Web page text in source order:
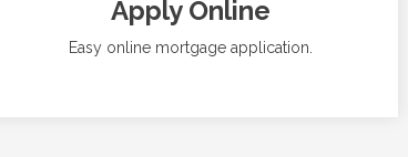
Apply Online
Easy online mortgage application.